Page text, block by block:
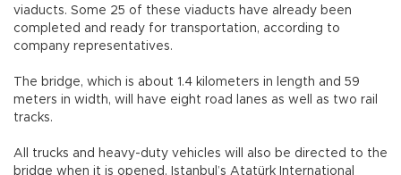
viaducts. Some 25 of these viaducts have already been
completed and ready for transportation, according to
company representatives.
The bridge, which is about 1.4 kilometers in length and 59
meters in width, will have eight road lanes as well as two rail
tracks.
All trucks and heavy-duty vehicles will also be directed to the
bridge when it is opened. Istanbul’s Atatürk International